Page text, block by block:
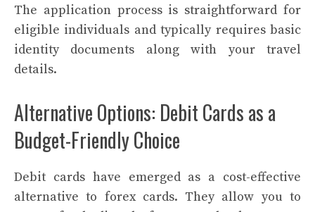
The application process is straightforward for
eligible individuals and typically requires basic
identity documents along with your travel
details.
Alternative Options: Debit Cards as a
Budget-Friendly Choice
Debit cards have emerged as a cost-effective
alternative to forex cards. They allow you to